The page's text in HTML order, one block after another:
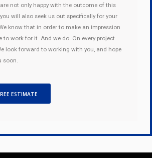
not only happy with the outcome of this
will also seek us out specifically for your
know that in order to make an impression
to work for it. And we do. On every project
look forward to working with you, and hope
soon.
ESTIMATE